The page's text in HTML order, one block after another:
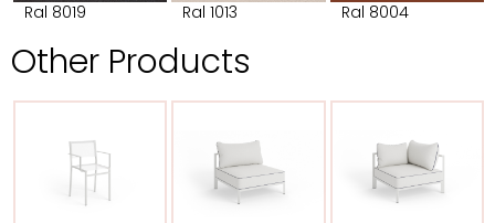
Ral 8019 Ral 1013 Ral 8004
Other Products